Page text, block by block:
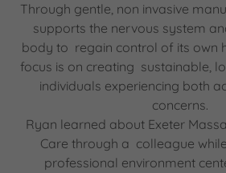
Through gentle, non invasive
supports the nervous system
body to regain control of its own
focus is on creating sustainable,
individuals experiencing both
concerns.
Ryan learned about Exeter
Care through a colleague
professional environment